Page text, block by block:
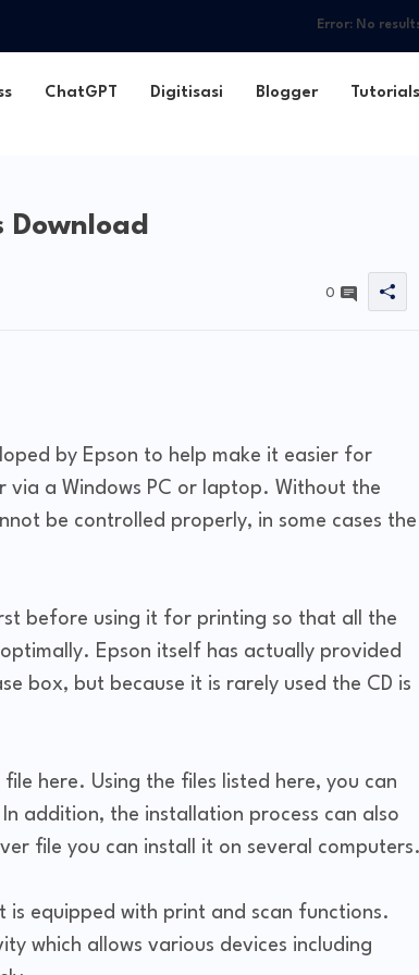
Error: No
ChatGPT Digitisasi Blogger Tutorials
Download
0
by Epson to help make it easier for
a Windows PC or laptop. Without the
be controlled properly, in some cases the
before using it for printing so that all the
Epson itself has actually provided
box, but because it is rarely used the CD is
here. Using the files listed here, you can
addition, the installation process can also
file you can install it on several
is equipped with print and scan functions.
which allows various devices including